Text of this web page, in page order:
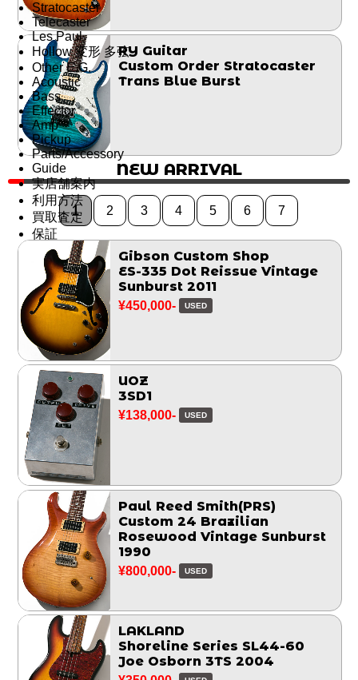
Stratocaster
Telecaster
Les Paul
Hollow 変形 多弦
Other E.G.
Acoustic
Bass
Effector
Amp
Pickup
Parts/Accessory
Guide
実店舗案内
利用方法
買取査定
保証
RY Guitar
Custom Order Stratocaster
Trans Blue Burst
NEW ARRIVAL
1 2 3 4 5 6 7
Gibson Custom Shop
ES-335 Dot Reissue Vintage
Sunburst 2011
¥450,000- USED
UOZ
3SD1
¥138,000- USED
Paul Reed Smith(PRS)
Custom 24 Brazilian
Rosewood Vintage Sunburst
1990
¥800,000- USED
LAKLAND
Shoreline Series SL44-60
Joe Osborn 3TS 2004